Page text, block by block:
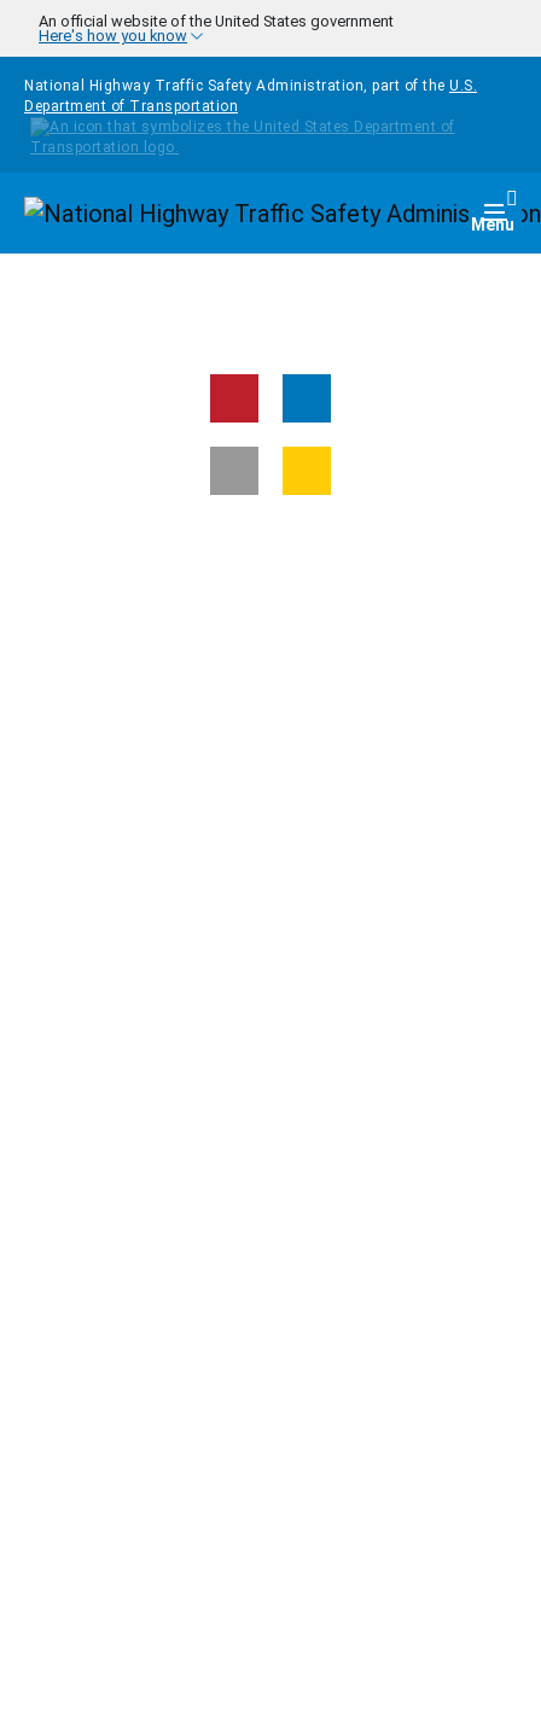
Skip to main content
An official website of the United States government
Here's how you know
National Highway Traffic Safety Administration, part of the U.S.
Department of Transportation
Homepage Menu